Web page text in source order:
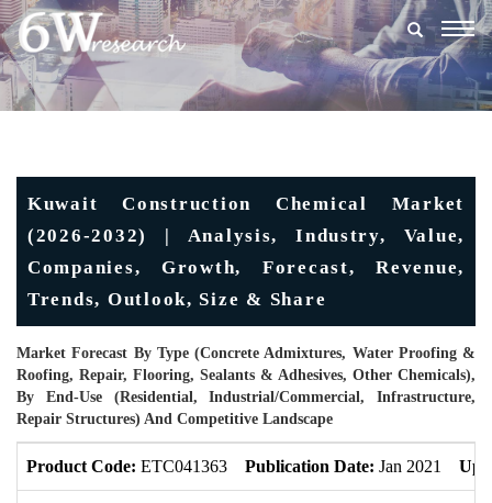
Kuwait Construction Chemical Market
(2026-2032) | Analysis, Industry, Value,
Companies, Growth, Forecast, Revenue,
Trends, Outlook, Size & Share
Market Forecast By Type (Concrete Admixtures, Water Proofing &
Roofing, Repair, Flooring, Sealants & Adhesives, Other Chemicals),
By End-Use (Residential, Industrial/Commercial, Infrastructure,
Repair Structures) And Competitive Landscape
Product Code: ETC041363 Publication Date: Jan 2021